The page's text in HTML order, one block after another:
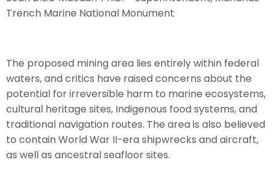
Trench Marine National Monument
The proposed mining area lies entirely within federal
waters, and critics have raised concerns about the
potential for irreversible harm to marine ecosystems,
cultural heritage sites, Indigenous food systems, and
traditional navigation routes. The area is also believed
to contain World War II-era shipwrecks and aircraft,
as well as ancestral seafloor sites.